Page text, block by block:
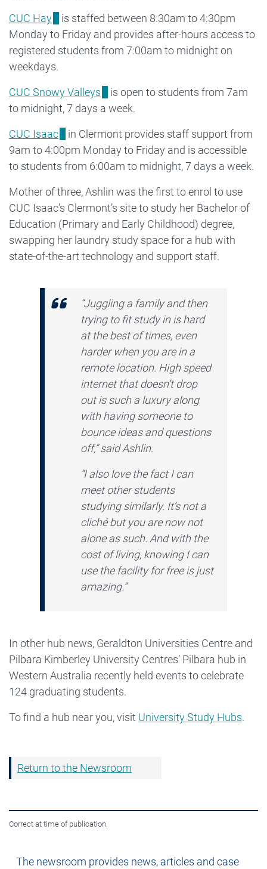
The newsroom provides news, articles and case
CUC Hay
is staffed between 8:30am to 4:30pm
Monday to Friday and provides after-hours access to
registered students from 7:00am to midnight on
weekdays.
CUC Snowy Valleys
is open to students from 7am
to midnight, 7 days a week.
CUC Isaac
in Clermont provides staff support from
9am to 4:00pm Monday to Friday and is accessible
to students from 6:00am to midnight, 7 days a week.
Mother of three, Ashlin was the first to enrol to use
CUC Isaac’s Clermont’s site to study her Bachelor of
Education (Primary and Early Childhood) degree,
swapping her laundry study space for a hub with
state-of-the-art technology and support staff.
“Juggling a family and then
trying to fit study in is hard
at the best of times, even
harder when you are in a
remote location. High speed
internet that doesn’t drop
out is such a luxury along
with having someone to
bounce ideas and questions
off,” said Ashlin.
“I also love the fact I can
meet other students
studying similarly. It’s not a
cliché but you are now not
alone as such. And with the
cost of living, knowing I can
use the facility for free is just
amazing.”
In other hub news, Geraldton Universities Centre and
Pilbara Kimberley University Centres’ Pilbara hub in
Western Australia recently held events to celebrate
124 graduating students.
To find a hub near you, visit University Study Hubs.
Return to the Newsroom
Correct at time of publication.